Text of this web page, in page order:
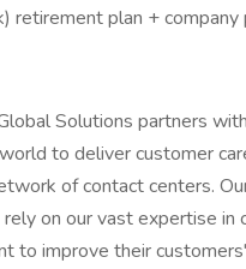
retirement plan + company
Solutions partners
to deliver customer
of contact centers.
on our vast expertise in
to improve their